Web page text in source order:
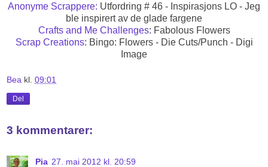
Anonyme Scrappere: Utfordring # 46 - Inspirasjons LO - Jeg
ble inspirert av de glade fargene
Crafts and Me Challenges: Fabolous Flowers
Scrap Creations: Bingo: Flowers - Die Cuts/Punch - Digi
Image
Bea kl. 09:01
Del
3 kommentarer:
Pia 27. mai 2012 kl. 20:59